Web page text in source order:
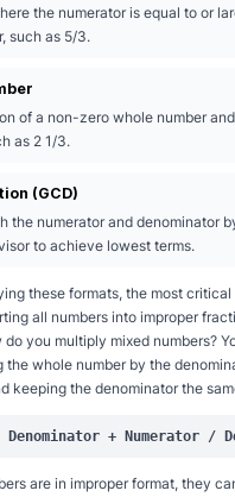
the numerator is equal to or
such as 5/3.
of a non-zero whole number
as 2 1/3.
(GCD)
the numerator and denominator
to achieve lowest terms.
these formats, the most
all numbers into improper
do you multiply mixed numbers?
the whole number by the
keeping the denominator the
Denominator + Numerator /
are in improper format, they